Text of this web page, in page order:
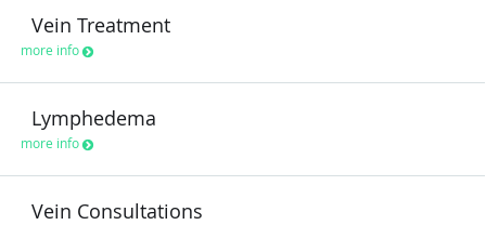
Vein Treatment
more info
Lymphedema
more info
Vein Consultations